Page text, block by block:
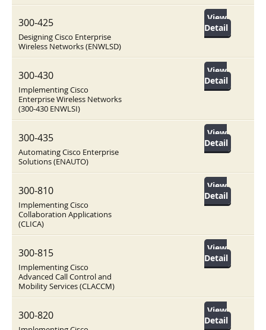
300-425
Designing Cisco Enterprise
Wireless Networks (ENWLSD)
View
Detail
300-430
Implementing Cisco
Enterprise Wireless Networks
(300-430 ENWLSI)
View
Detail
300-435
Automating Cisco Enterprise
Solutions (ENAUTO)
View
Detail
300-810
Implementing Cisco
Collaboration Applications
(CLICA)
View
Detail
300-815
Implementing Cisco
Advanced Call Control and
Mobility Services (CLACCM)
View
Detail
300-820
View
Detail